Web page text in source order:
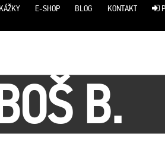
E-SHOP BLOG KONTAKT
B.